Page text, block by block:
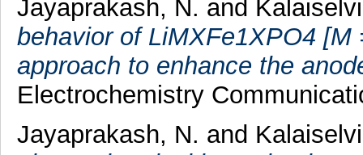
Jayaprakash, N. and
behavior of LiMXFe1XPO4
approach to enhance the
Electrochemistry
Jayaprakash, N. and